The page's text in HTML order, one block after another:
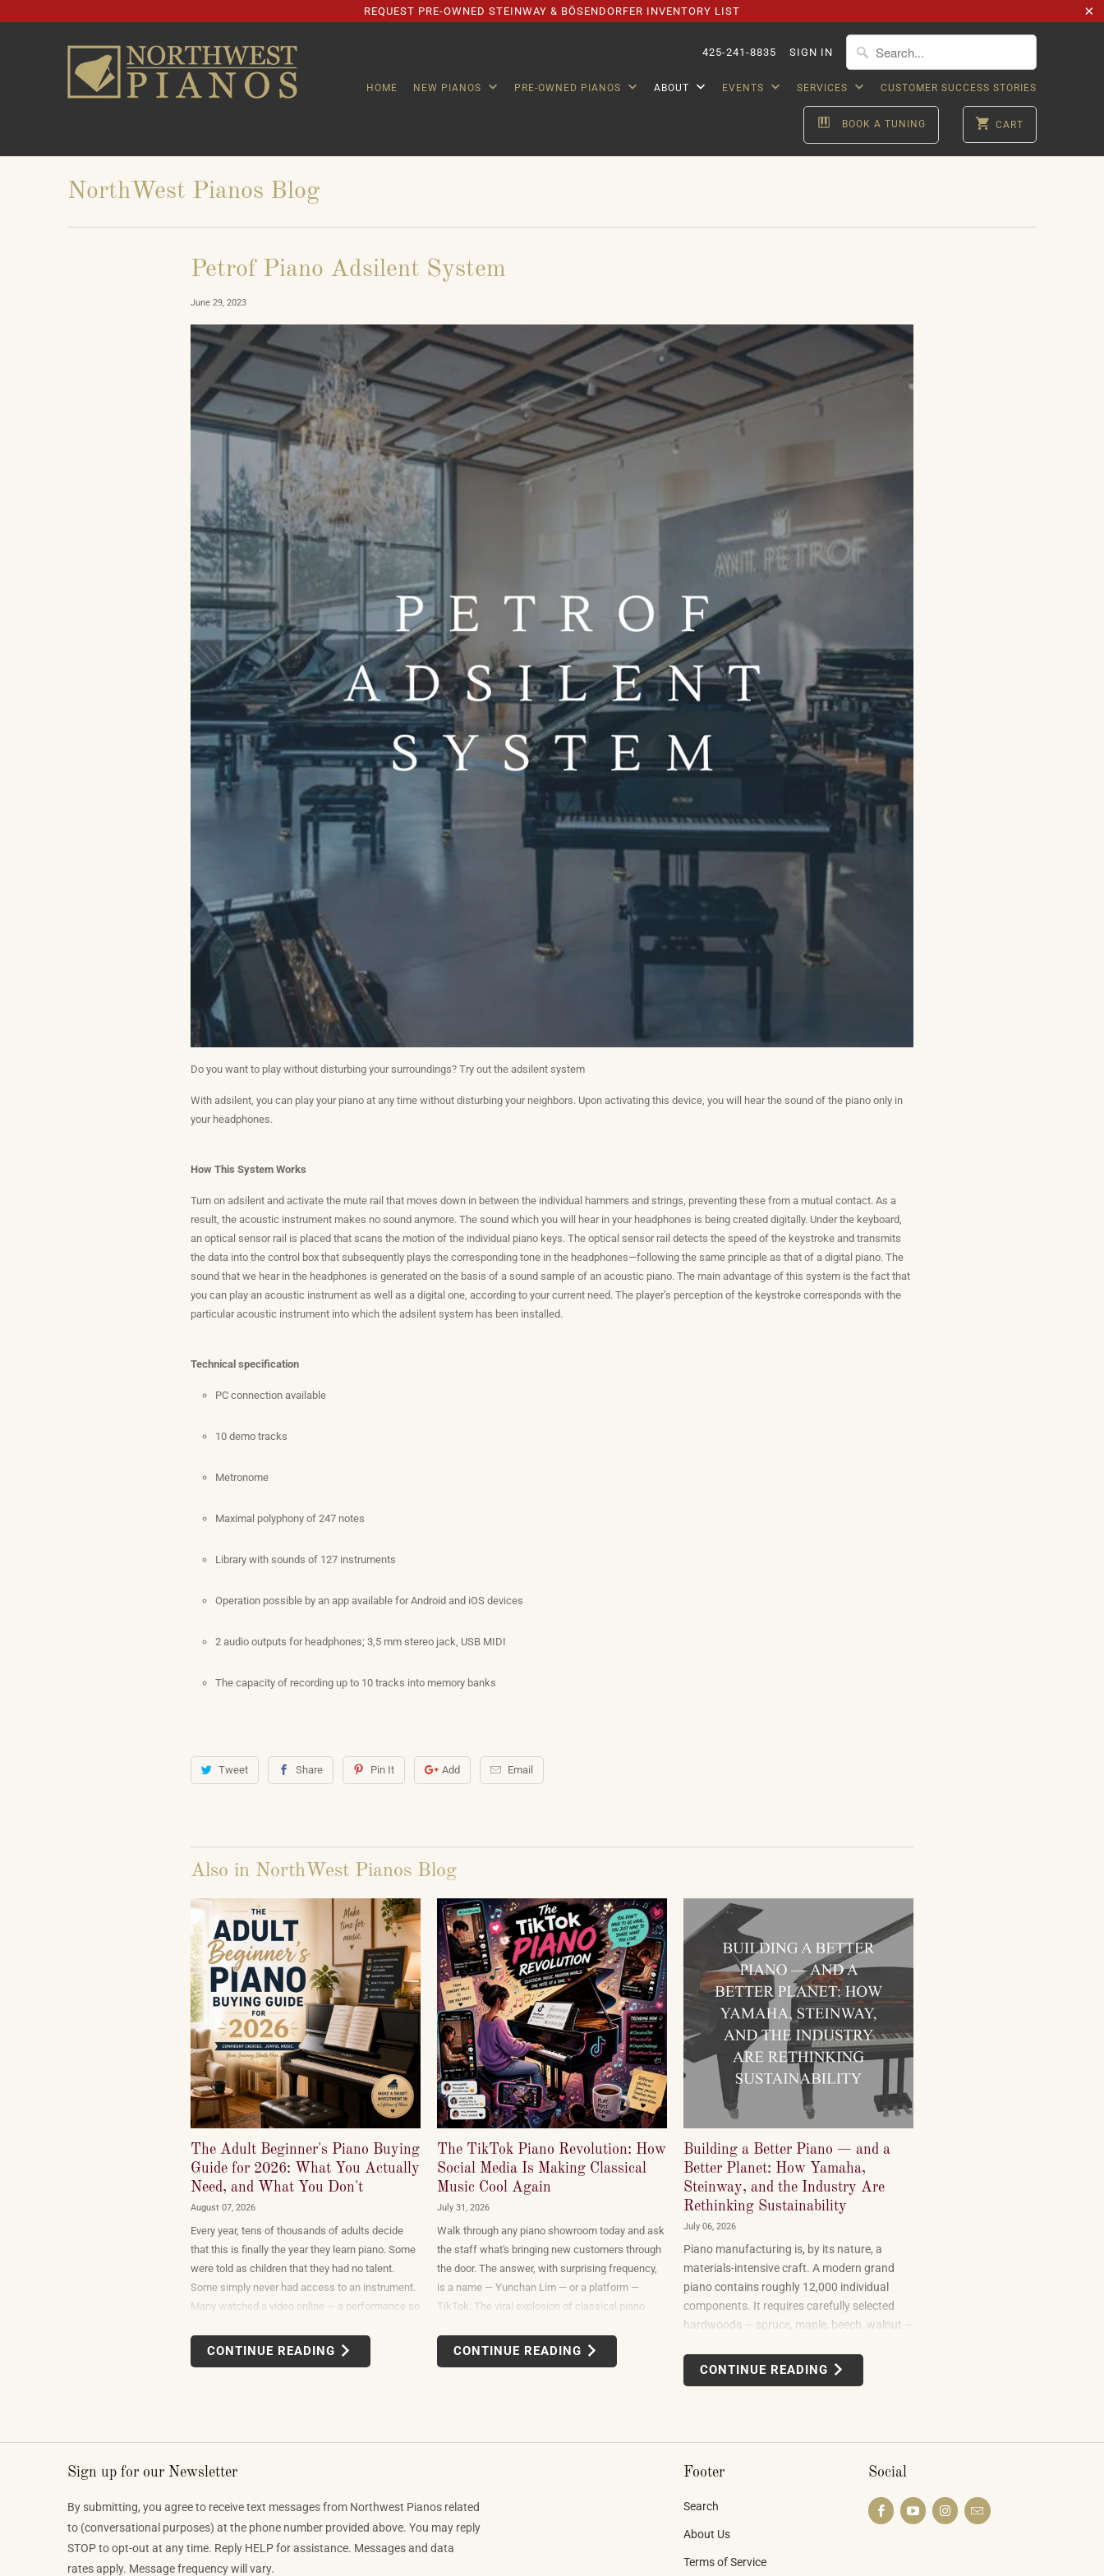
REQUEST PRE-OWNED STEINWAY & BÖSENDORFER INVENTORY LIST
425-241-8835 SIGN IN
HOME NEW PIANOS PRE-OWNED PIANOS ABOUT EVENTS SERVICES CUSTOMER SUCCESS STORIES
BOOK A TUNING CART
NorthWest Pianos Blog
Petrof Piano Adsilent System
June 29, 2023
Do you want to play without disturbing your surroundings? Try out the adsilent system
With adsilent, you can play your piano at any time without disturbing your neighbors. Upon activating this device, you will hear the sound of the piano only in
your headphones.
How This System Works
Turn on adsilent and activate the mute rail that moves down in between the individual hammers and strings, preventing these from a mutual contact. As a
result, the acoustic instrument makes no sound anymore. The sound which you will hear in your headphones is being created digitally. Under the keyboard,
an optical sensor rail is placed that scans the motion of the individual piano keys. The optical sensor rail detects the speed of the keystroke and transmits
the data into the control box that subsequently plays the corresponding tone in the headphones—following the same principle as that of a digital piano. The
sound that we hear in the headphones is generated on the basis of a sound sample of an acoustic piano. The main advantage of this system is the fact that
you can play an acoustic instrument as well as a digital one, according to your current need. The player’s perception of the keystroke corresponds with the
particular acoustic instrument into which the adsilent system has been installed.
Technical specification
PC connection available
10 demo tracks
Metronome
Maximal polyphony of 247 notes
Library with sounds of 127 instruments
Operation possible by an app available for Android and iOS devices
2 audio outputs for headphones; 3,5 mm stereo jack, USB MIDI
The capacity of recording up to 10 tracks into memory banks
Tweet Share Pin It Add Email
Also in NorthWest Pianos Blog
The Adult Beginner's Piano Buying
Guide for 2026: What You Actually
Need, and What You Don't
August 07, 2026
Every year, tens of thousands of adults decide
that this is finally the year they learn piano. Some
were told as children that they had no talent.
Some simply never had access to an instrument.
Many watched a video online — a performance so
reasonable response was to find out what it
would take to do that themselves.
CONTINUE READING
The TikTok Piano Revolution: How
Social Media Is Making Classical
Music Cool Again
July 31, 2026
Walk through any piano showroom today and ask
the staff what's bringing new customers through
the door. The answer, with surprising frequency,
is a name — Yunchan Lim — or a platform —
TikTok. The viral explosion of classical piano
marketing campaign dreamed up by record labels
or conservatories. It is an organic, viewer-driven
CONTINUE READING
Building a Better Piano — and a
Better Planet: How Yamaha,
Steinway, and the Industry Are
Rethinking Sustainability
July 06, 2026
Piano manufacturing is, by its nature, a
materials-intensive craft. A modern grand
piano contains roughly 12,000 individual
components. It requires carefully selected
hardwoods — spruce, maple, beech, walnut —
uses felt, leather, metal alloys, and chemical
finishes. Building one well takes skilled labor
CONTINUE READING
Sign up for our Newsletter
By submitting, you agree to receive text messages from Northwest Pianos related
to (conversational purposes) at the phone number provided above. You may reply
STOP to opt-out at any time. Reply HELP for assistance. Messages and data
rates apply. Message frequency will vary.
Footer
Search
About Us
Terms of Service
Social